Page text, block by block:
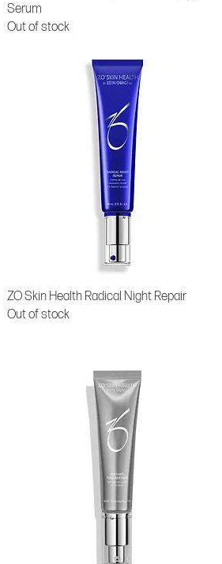
Serum
Out of stock
ZO Skin Health Radical Night Repair
Out of stock